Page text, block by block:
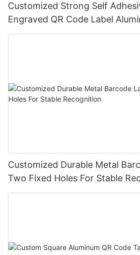
Customized Strong Self
Engraved QR Code Label
Label With Serial Number
Customized Durable Metal
Two Fixed Holes For Stable